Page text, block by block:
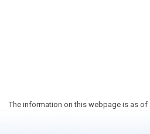
The information on this webpage is as of